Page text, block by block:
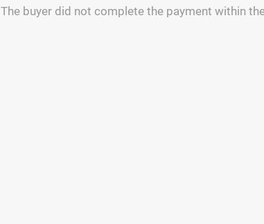
The buyer did not complete the payment within